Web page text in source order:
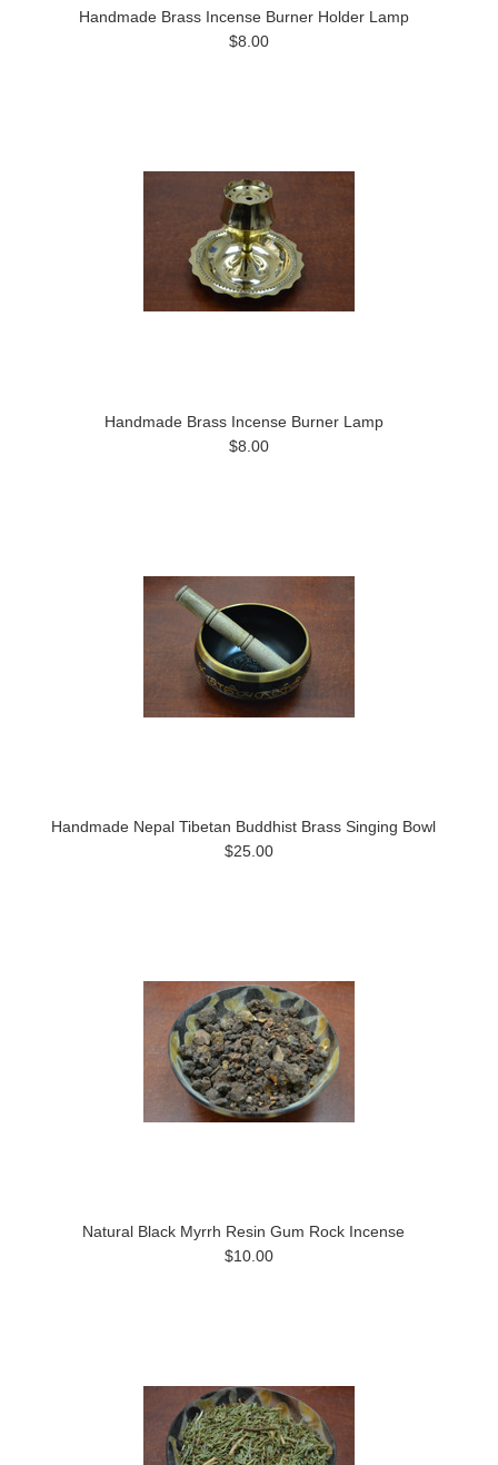
Handmade Brass Incense Burner Holder Lamp
$8.00
Handmade Brass Incense Burner Lamp
$8.00
Handmade Nepal Tibetan Buddhist Brass Singing Bowl
$25.00
Natural Black Myrrh Resin Gum Rock Incense
$10.00